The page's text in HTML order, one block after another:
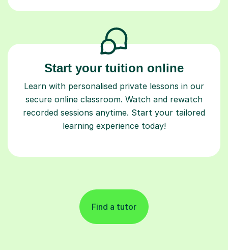
Start your tuition online
Learn with personalised private lessons in our
secure online classroom. Watch and rewatch
recorded sessions anytime. Start your tailored
learning experience today!
Find a tutor